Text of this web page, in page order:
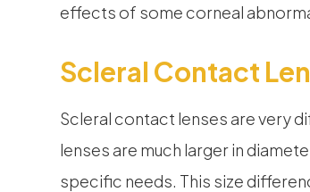
effects of some corneal
Scleral Contact
Scleral contact lenses are very
lenses are much larger in
specific needs. This size